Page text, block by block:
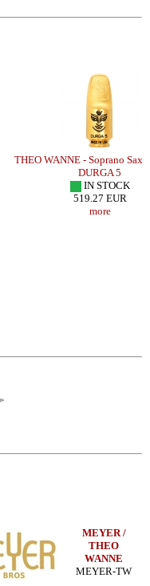
THEO WANNE - Soprano Sax
DURGA 5
IN STOCK
519.27 EUR
more
MEYER /
THEO
WANNE
MEYER-TW